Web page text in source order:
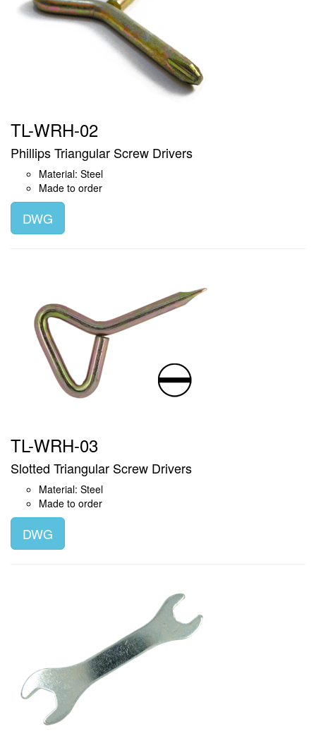
TL-WRH-02
Phillips Triangular Screw Drivers
Material: Steel
Made to order
DWG
TL-WRH-03
Slotted Triangular Screw Drivers
Material: Steel
Made to order
DWG